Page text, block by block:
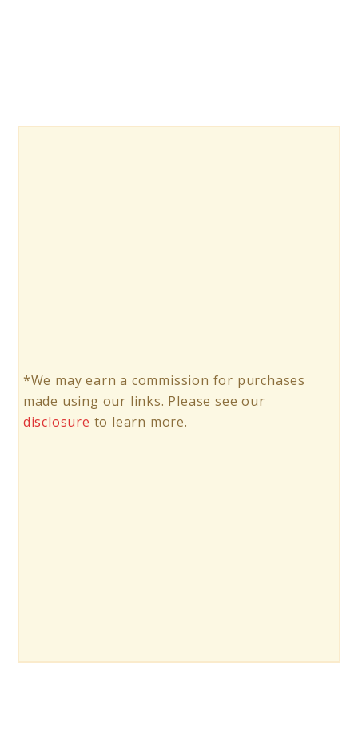
*We may earn a commission for purchases
made using our links. Please see our
disclosure to learn more.